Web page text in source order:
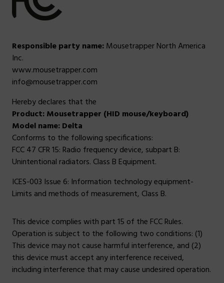
Responsible party name:Mousetrapper North America
Inc.
www.mousetrapper.com
info@mousetrapper.com
Hereby declares that the
Product: Mousetrapper (HID mouse/keyboard)
Model name: Delta
Conforms to the following specifications:
FCC 47 CFR 15: Radio frequency device, subpart B:
Unintentional radiators. Class B Equipment.
ICES-003 Issue 6: Information technology equipment-
Limits and methods of measurement, Class B.
This device complies with part 15 of the FCC Rules.
Operation is subject to the following two conditions: (1)
This device may not cause harmful interference, and (2)
this device must accept any interference received,
including interference that may cause undesired operation.